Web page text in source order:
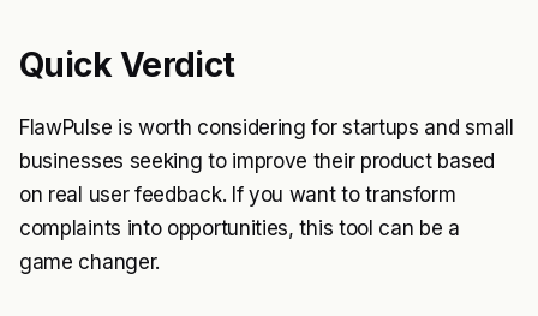
Quick Verdict
FlawPulse is worth considering for startups and small
businesses seeking to improve their product based
on real user feedback. If you want to transform
complaints into opportunities, this tool can be a
game changer.